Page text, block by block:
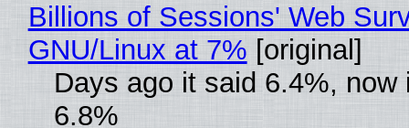
Billions of Sessions' Web
GNU/Linux at 7% [original]
Days ago it said 6.4%, now
6.8%